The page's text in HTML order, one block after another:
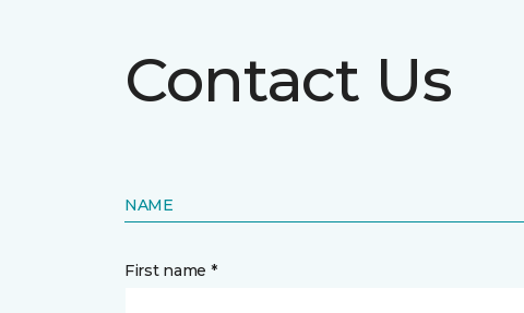
Contact Us
NAME
First name *